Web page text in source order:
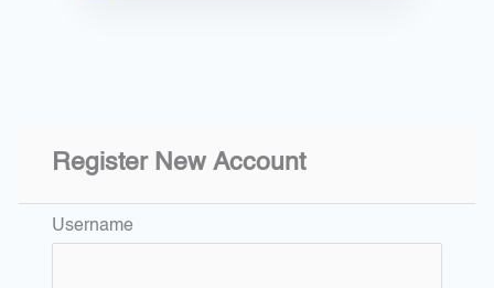
Register New Account
Username